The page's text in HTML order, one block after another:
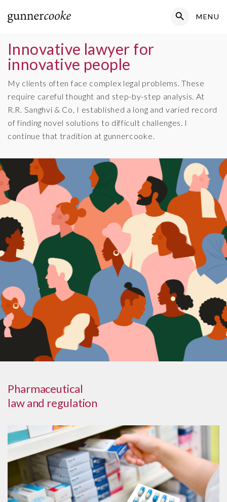
Search
MENU
Innovative lawyer for
innovative people
My clients often face complex legal problems. These
require careful thought and step-by-step analysis. At
R.R. Sanghvi & Co, I established a long and varied record
of finding novel solutions to difficult challenges. I
continue that tradition at gunnercooke.
Pharmaceutical
law and regulation